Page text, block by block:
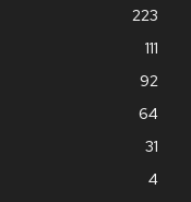
223
111
92
64
31
4